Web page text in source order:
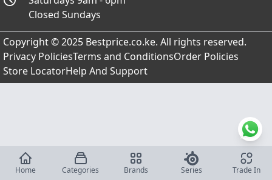
Home Categories Brands Series Trade In
Closed Sundays
Copyright © 2025 Bestprice.co.ke. All rights reserved.
Privacy PoliciesTerms and ConditionsOrder Policies
Store LocatorHelp And Support